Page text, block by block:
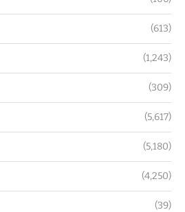
(613)
(1,243)
(309)
(5,617)
(5,180)
(4,250)
(39)